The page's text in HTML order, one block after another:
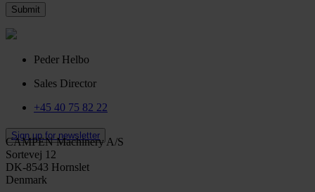
Peder Helbo
Sales Director
+45 40 75 82 22
Sign up for newsletter
CAMPEN Machinery A/S
Sortevej 12
DK-8543 Hornslet
Denmark